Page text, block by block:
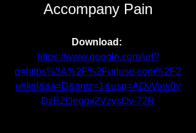
Accompany Pain
https://www.google.com/url?
q=https%3A%2F%2Furluso.com%2F2
uhksI&sa=D&sntz=1&usg=AOvVaw0y
DzE2Deggx2VzysOv-72R